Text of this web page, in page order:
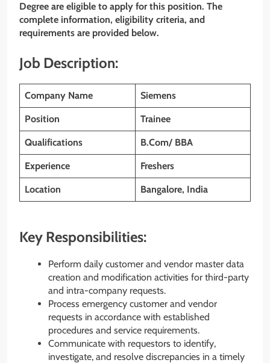
Degree are eligible to apply for this position. The
complete information, eligibility criteria, and
requirements are provided below.
Job Description:
Company Name Siemens
Position Trainee
Qualifications B.Com/ BBA
Experience Freshers
Location Bangalore, India
Key Responsibilities:
Perform daily customer and vendor master data
creation and modification activities for third-party
and intra-company requests.
Process emergency customer and vendor
requests in accordance with established
procedures and service requirements.
Communicate with requestors to identify,
investigate, and resolve discrepancies in a timely